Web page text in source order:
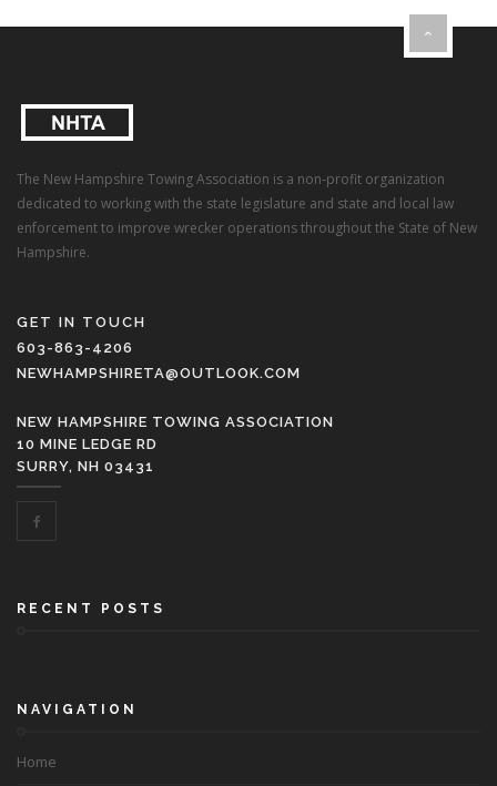
The New Hampshire Towing Association is a non-profit organization
dedicated to working with the state legislature and state and local law
enforcement to improve wrecker operations throughout the State of New
Hampshire.
GET IN TOUCH
603-863-4206
NEWHAMPSHIRETA@OUTLOOK.COM
NEW HAMPSHIRE TOWING ASSOCIATION
10 MINE LEDGE RD
SURRY, NH 03431
RECENT POSTS
NAVIGATION
Home